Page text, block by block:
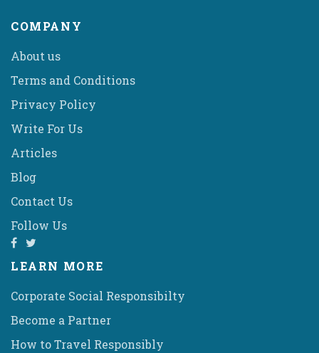
COMPANY
About us
Terms and Conditions
Privacy Policy
Write For Us
Articles
Blog
Contact Us
Follow Us
LEARN MORE
Corporate Social Responsibilty
Become a Partner
How to Travel Responsibly